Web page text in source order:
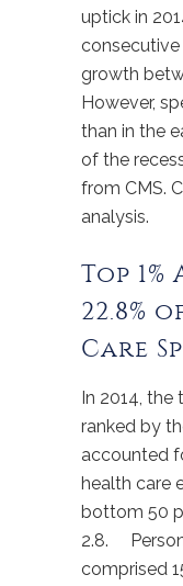
uptick in
growth
However,
than in the
of the
from CMS.
analysis.
Top
22.8%
Care
In 2014, the
ranked by
accounted
health care
bottom 50
2.8.
comprised